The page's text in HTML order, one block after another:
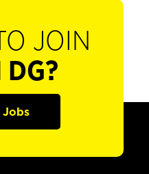
JOIN
DG?
Jobs